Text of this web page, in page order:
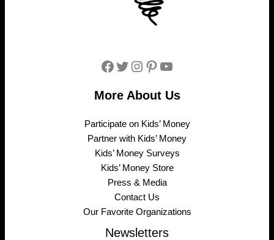
Facebook
Twitter
Instagram
Pinterest
YouTube
More About Us
Participate on Kids’ Money
Partner with Kids’ Money
Kids’ Money Surveys
Kids’ Money Store
Press & Media
Contact Us
Our Favorite Organizations
Newsletters